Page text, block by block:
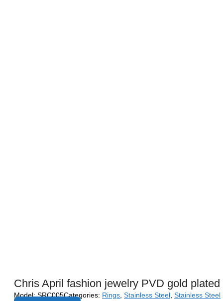
Chris April fashion jewelry PVD gold
Model:SRC005Categories: Rings, Stainless Steel, Stainless Steel